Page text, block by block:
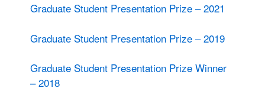
Graduate Student Presentation Prize – 2021
Graduate Student Presentation Prize – 2019
Graduate Student Presentation Prize Winner
– 2018